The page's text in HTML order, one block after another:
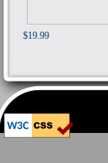
$19.99